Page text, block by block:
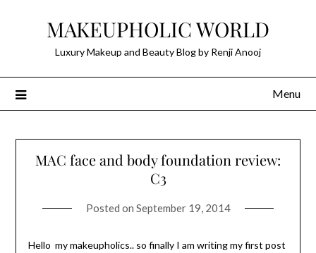
MAKEUPHOLIC WORLD
Luxury Makeup and Beauty Blog by Renji Anooj
Menu
MAC face and body foundation review:
C3
Posted on September 19, 2014
Hello my makeupholics.. so finally I am writing my first post